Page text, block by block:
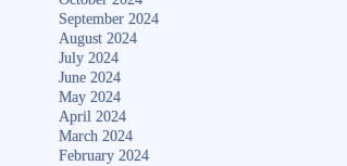
September 2024
August 2024
July 2024
June 2024
May 2024
April 2024
March 2024
February 2024